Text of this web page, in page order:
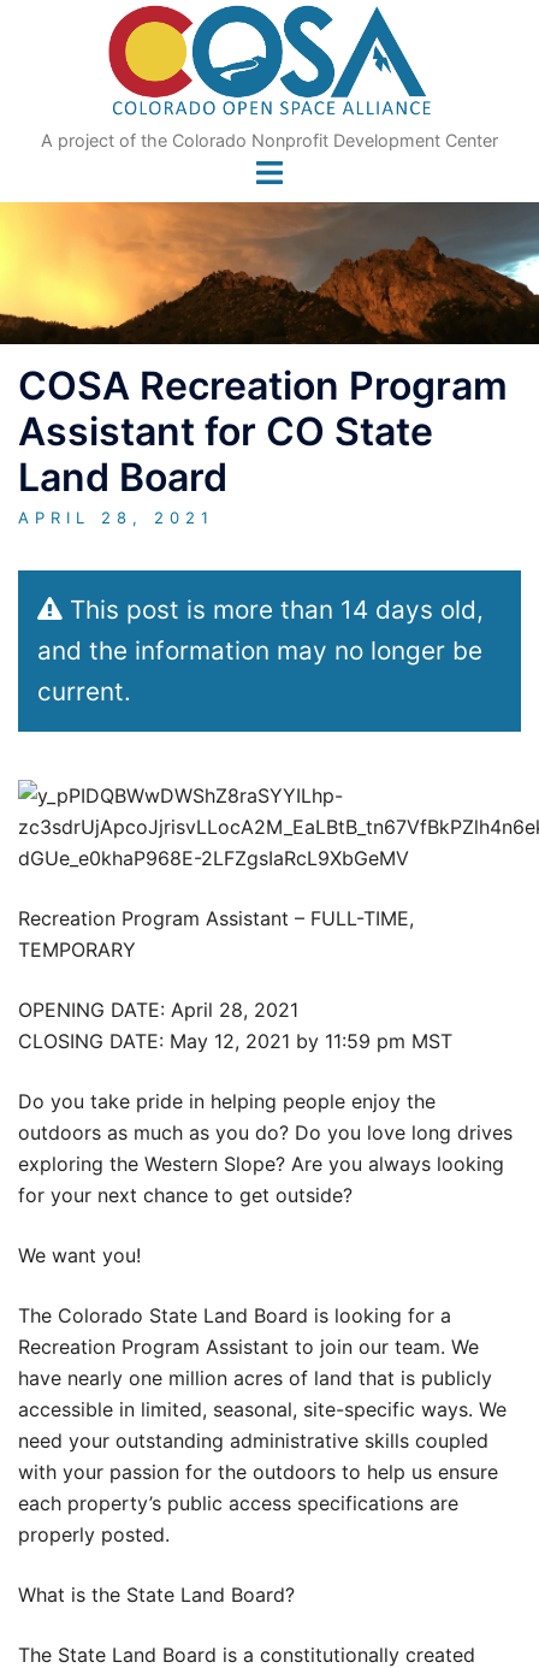
A project of the Colorado Nonprofit Development Center
COSA Recreation Program
Assistant for CO State
Land Board
APRIL 28, 2021
This post is more than 14 days old,
and the information may no longer be
current.
Recreation Program Assistant – FULL-TIME,
TEMPORARY
OPENING DATE: April 28, 2021
CLOSING DATE: May 12, 2021 by 11:59 pm MST
Do you take pride in helping people enjoy the
outdoors as much as you do? Do you love long drives
exploring the Western Slope? Are you always looking
for your next chance to get outside?
We want you!
The Colorado State Land Board is looking for a
Recreation Program Assistant to join our team. We
have nearly one million acres of land that is publicly
accessible in limited, seasonal, site-specific ways. We
need your outstanding administrative skills coupled
with your passion for the outdoors to help us ensure
each property’s public access specifications are
properly posted.
What is the State Land Board?
The State Land Board is a constitutionally created